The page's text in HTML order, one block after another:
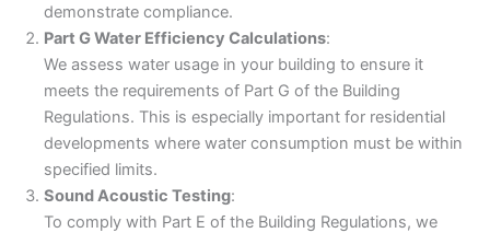
demonstrate compliance.
Part G Water Efficiency Calculations:
We assess water usage in your building to ensure it
meets the requirements of Part G of the Building
Regulations. This is especially important for residential
developments where water consumption must be within
specified limits.
Sound Acoustic Testing:
To comply with Part E of the Building Regulations, we